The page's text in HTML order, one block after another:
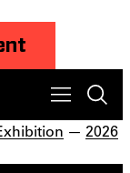
— 2026